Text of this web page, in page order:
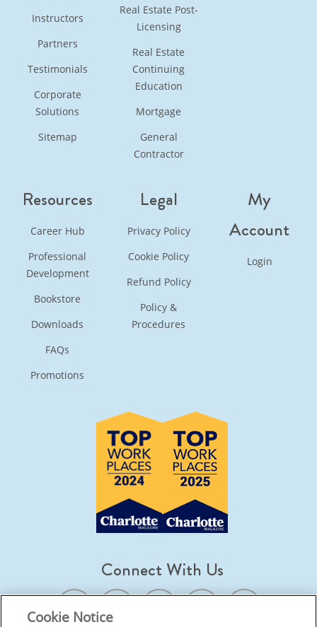
Instructors
Partners
Testimonials
Corporate
Solutions
Sitemap
Real Estate Post-
Licensing
Real Estate
Continuing
Education
Mortgage
General
Contractor
Resources
Career Hub
Professional
Development
Bookstore
Downloads
FAQs
Promotions
Legal
Privacy Policy
Cookie Policy
Refund Policy
Policy &
Procedures
My
Account
Login
Connect With Us
Cookie Notice